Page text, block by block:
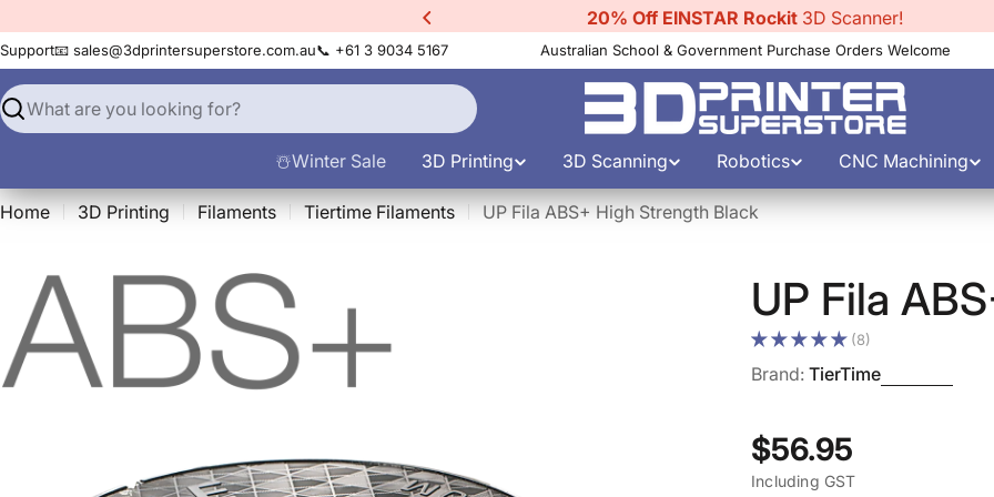
to
content
3D Scanner! 10% Off Filament
Support📧 sales@3dprintersuperstore.com.au📞 +61 3 9034 5167 Australian School & Government Purchase Orders Welcome
Search
☃️Winter Sale
3D Printing 3D Scanning Robotics CNC Machining
Home 3D Printing Filaments Tiertime Filaments UP Fila ABS+ High Strength Black
UP Fila
(8)
Brand: TierTime
Regular
$56.95
Including GST